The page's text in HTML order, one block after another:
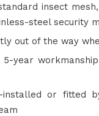
insect
steel security
out of the way
5-year
installed or fitted